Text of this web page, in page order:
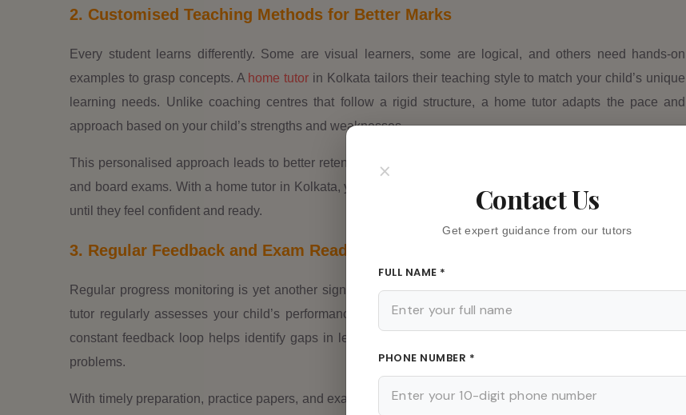
2. Customised Teaching Methods for Better Marks
Every student learns differently. Some are visual learners, some are logical, and others need hands-on
examples to grasp concepts. A home tutor in Kolkata tailors their teaching style to match your child’s unique
learning needs. Unlike coaching centres that follow a rigid structure, a home tutor adapts the pace and
approach based on your child’s strengths and weaknesses.
This personalised approach leads to better retention of knowledge and improved performance in class tests
and board exams. With a home tutor in Kolkata, your child can revise tough topics as many times as needed
until they feel confident and ready.
3. Regular Feedback and Exam Readiness
Regular progress monitoring is yet another significant benefit of working with a home tutor in Kolkata. The
tutor regularly assesses your child’s performance through mock tests, oral quizzes, and worksheets. This
constant feedback loop helps identify gaps in learning early on and fixes them before they turn into major
problems.
With timely preparation, practice papers, and exam tips from a home tutor in Kolkata, your child will walk into
×
Contact Us
Get expert guidance from our tutors
FULL NAME *
PHONE NUMBER *